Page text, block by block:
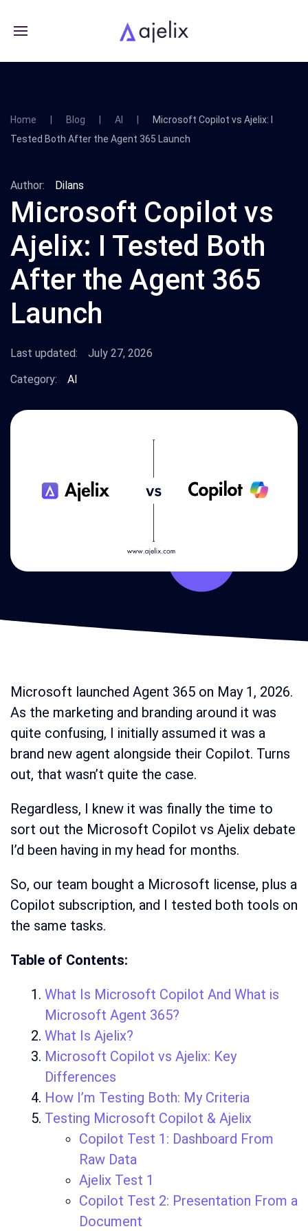
Home Blog AI
Microsoft Copilot vs Ajelix: I
Tested Both After the Agent 365 Launch
Author: Dilans
Microsoft Copilot vs
Ajelix: I Tested Both
After the Agent 365
Launch
Last updated:
July 27, 2026
Category:
AI
Microsoft launched Agent 365 on May 1, 2026.
As the marketing and branding around it was
quite confusing, I initially assumed it was a
brand new agent alongside their Copilot. Turns
out, that wasn’t quite the case.
Regardless, I knew it was finally the time to
sort out the Microsoft Copilot vs Ajelix debate
I’d been having in my head for months.
So, our team bought a Microsoft license, plus a
Copilot subscription, and I tested both tools on
the same tasks.
Table of Contents:
What Is Microsoft Copilot And What is
Microsoft Agent 365?
What Is Ajelix?
Microsoft Copilot vs Ajelix: Key
Differences
How I’m Testing Both: My Criteria
Testing Microsoft Copilot & Ajelix
Copilot Test 1: Dashboard From
Raw Data
Ajelix Test 1
Copilot Test 2: Presentation From a
Document